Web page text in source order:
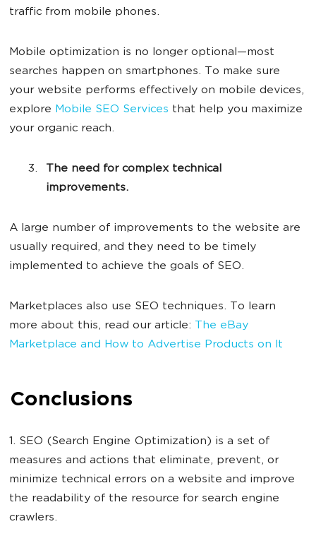
traffic from mobile phones.
Mobile optimization is no longer optional—most
searches happen on smartphones. To make sure
your website performs effectively on mobile devices,
explore Mobile SEO Services that help you maximize
your organic reach.
The need for complex technical
improvements.
A large number of improvements to the website are
usually required, and they need to be timely
implemented to achieve the goals of SEO.
Marketplaces also use SEO techniques. To learn
more about this, read our article: The eBay
Marketplace and How to Advertise Products on It
Conclusions
1. SEO (Search Engine Optimization) is a set of
measures and actions that eliminate, prevent, or
minimize technical errors on a website and improve
the readability of the resource for search engine
crawlers.